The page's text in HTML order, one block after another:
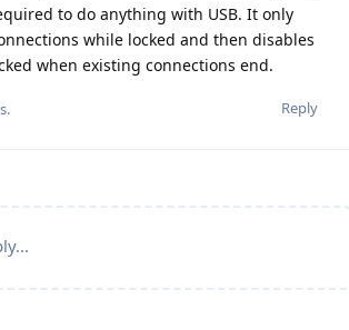
to do anything with USB. It only
while locked and then disables
when existing connections end.
Reply
.